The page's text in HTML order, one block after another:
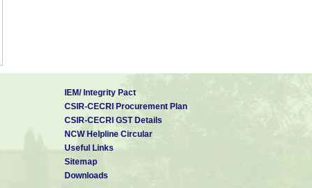
IEM/ Integrity Pact
CSIR-CECRI Procurement Plan
CSIR-CECRI GST Details
NCW Helpline Circular
Useful Links
Sitemap
Downloads